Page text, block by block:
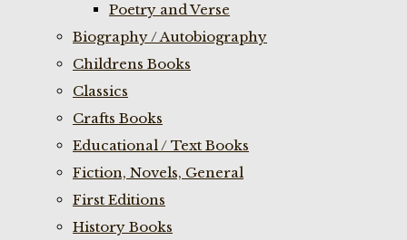
Poetry and Verse
Biography / Autobiography
Childrens Books
Classics
Crafts Books
Educational / Text Books
Fiction, Novels, General
First Editions
History Books